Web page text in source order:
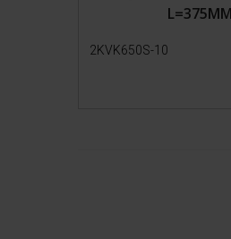
L=375MM
2KVK650S-10